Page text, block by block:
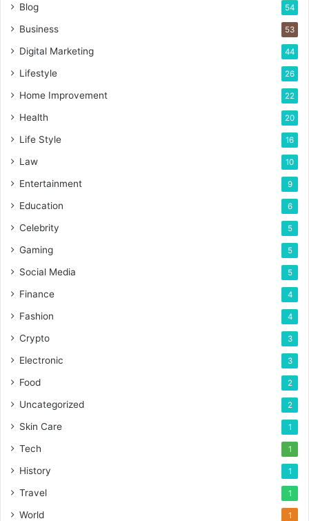
Blog 54
Business 53
Digital Marketing 44
Lifestyle 26
Home Improvement 22
Health 20
Life Style 16
Law 10
Entertainment 9
Education 6
Celebrity 5
Gaming 5
Social Media 5
Finance 4
Fashion 4
Crypto 3
Electronic 3
Food 2
Uncategorized 2
Skin Care 1
Tech 1
History 1
Travel 1
World 1